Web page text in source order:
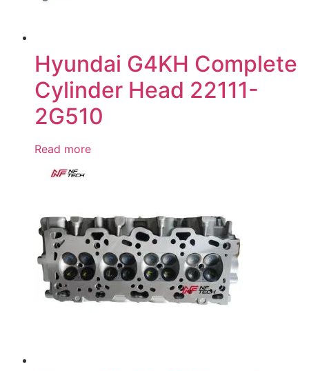
Hyundai G4KH Complete
Cylinder Head 22111-
2G510
Read more